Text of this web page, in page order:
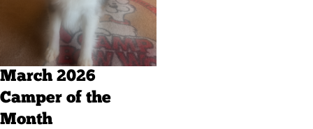
March 2026
Camper of the
Month